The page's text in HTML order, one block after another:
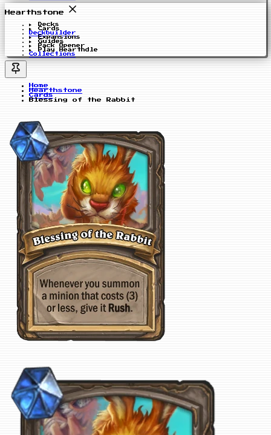
Hearthstone
Decks
Cards
Deckbuilder
Expansions
Guides
Pack Opener
Play Hearthdle
Collections
Home
Hearthstone
Cards
Blessing of the Rabbit